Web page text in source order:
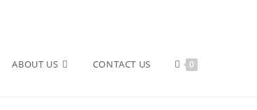
ABOUT US CONTACT US 0